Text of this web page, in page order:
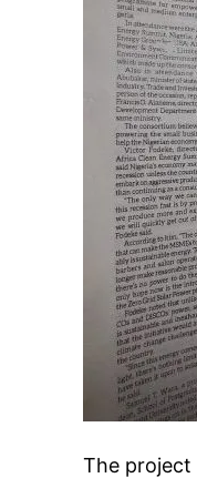
The project